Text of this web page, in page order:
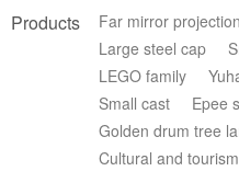
Products Far mirror
Large steel cap
LEGO family
Small cast
Epee
Golden drum tree
Cultural and